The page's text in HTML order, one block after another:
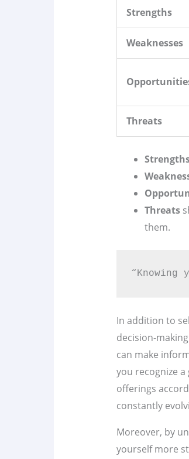
Strengths
Weaknesses
Threats
Threats
them.
In addition to
decision-
can make
you recognize
offerings
constantly
Moreover, by
yourself more